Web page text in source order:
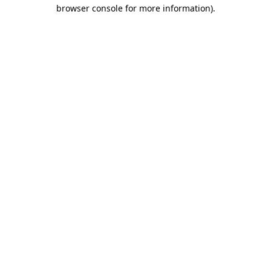
browser console for more information).